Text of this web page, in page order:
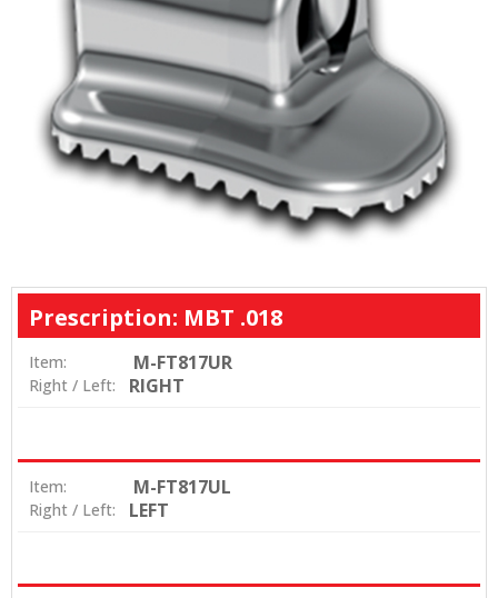
Prescription: MBT .018
Item: M-FT817UR
Right / Left: RIGHT
Item: M-FT817UL
Right / Left: LEFT